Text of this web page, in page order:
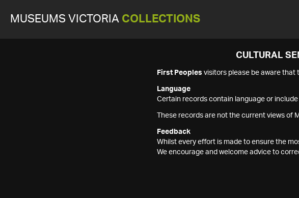
MUSEUMS VICTORIA COLLECTIONS
CULTURAL
First Peoples visitors please be aware that
Language
Certain records contain language or
These records are not the current views of
Feedback
Whilst every effort is made to ensure the
We encourage and welcome advice to